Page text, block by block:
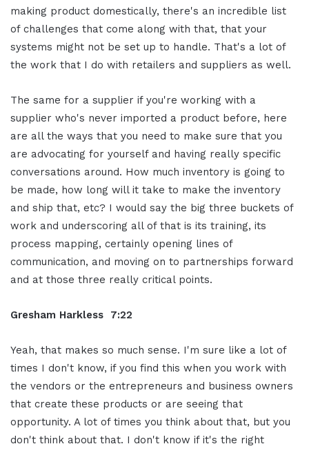
making product domestically, there's an incredible list
of challenges that come along with that, that your
systems might not be set up to handle. That's a lot of
the work that I do with retailers and suppliers as well.
The same for a supplier if you're working with a
supplier who's never imported a product before, here
are all the ways that you need to make sure that you
are advocating for yourself and having really specific
conversations around. How much inventory is going to
be made, how long will it take to make the inventory
and ship that, etc? I would say the big three buckets of
work and underscoring all of that is its training, its
process mapping, certainly opening lines of
communication, and moving on to partnerships forward
and at those three really critical points.
Gresham Harkless 7:22
Yeah, that makes so much sense. I'm sure like a lot of
times I don't know, if you find this when you work with
the vendors or the entrepreneurs and business owners
that create these products or are seeing that
opportunity. A lot of times you think about that, but you
don't think about that. I don't know if it's the right